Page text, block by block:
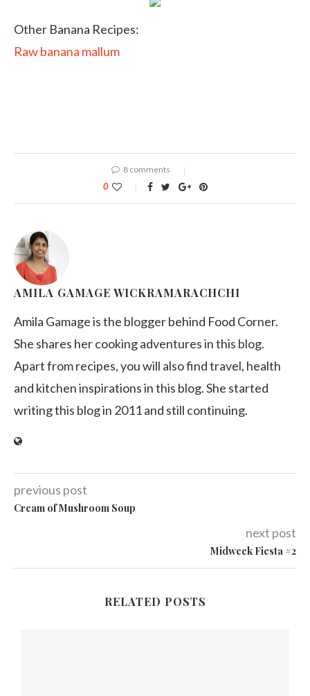
Other Banana Recipes:
Raw banana mallum
8 comments
0
AMILA GAMAGE WICKRAMARACHCHI
Amila Gamage is the blogger behind Food Corner.
She shares her cooking adventures in this blog.
Apart from recipes, you will also find travel, health
and kitchen inspirations in this blog. She started
writing this blog in 2011 and still continuing.
previous post
Cream of Mushroom Soup
next post
Midweek Fiesta #2
RELATED POSTS